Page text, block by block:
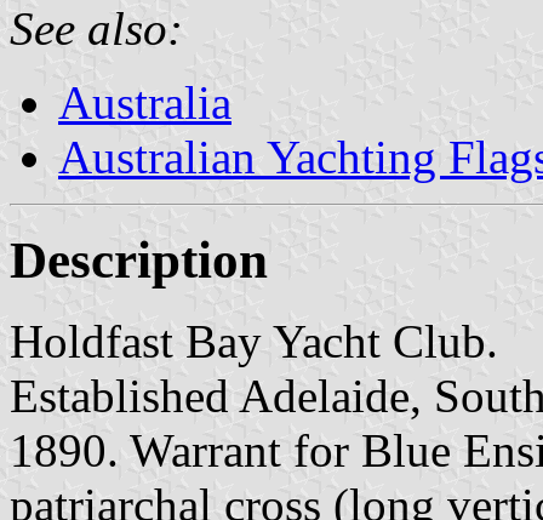
See also:
Australia
Australian Yachting
Description
Holdfast Bay Yacht Club.
Established Adelaide,
1890. Warrant for Blue
patriarchal cross (long